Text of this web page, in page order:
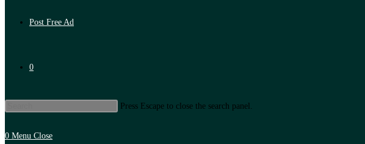
Post Free Ad
0
Press Escape to close the search panel.
0 Menu Close